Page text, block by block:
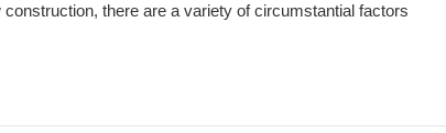
there are a variety of circumstantial factors